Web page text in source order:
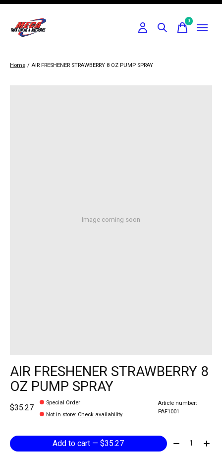
0items
Home / AIR FRESHENER STRAWBERRY 8 OZ PUMP SPRAY
Image coming soon
AIR FRESHENER STRAWBERRY 8
OZ PUMP SPRAY
$35.27
Special Order
Not in store: Check availability
Article number:
PAF1001
Add to cart — $35.27 Quantity: